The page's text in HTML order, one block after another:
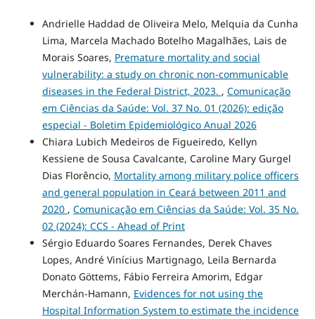
Andrielle Haddad de Oliveira Melo, Melquia da Cunha
Lima, Marcela Machado Botelho Magalhães, Lais de
Morais Soares, Premature mortality and social
vulnerability: a study on chronic non-communicable
diseases in the Federal District, 2023. , Comunicação
em Ciências da Saúde: Vol. 37 No. 01 (2026): edição
especial - Boletim Epidemiológico Anual 2026
Chiara Lubich Medeiros de Figueiredo, Kellyn
Kessiene de Sousa Cavalcante, Caroline Mary Gurgel
Dias Florêncio, Mortality among military police officers
and general population in Ceará between 2011 and
2020 , Comunicação em Ciências da Saúde: Vol. 35 No.
02 (2024): CCS - Ahead of Print
Sérgio Eduardo Soares Fernandes, Derek Chaves
Lopes, André Vinícius Martignago, Leila Bernarda
Donato Göttems, Fábio Ferreira Amorim, Edgar
Merchán-Hamann, Evidences for not using the
Hospital Information System to estimate the incidence